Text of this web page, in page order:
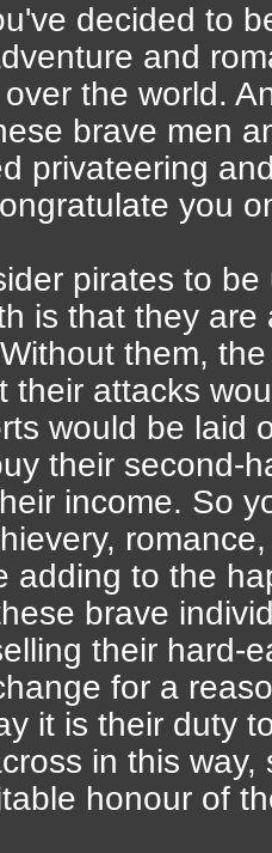
decided to
and
the world.
brave men
privateering
you
pirates to
is that they
them,
their attacks
would be laid
their second-
income. So
adding to the
brave
their hard-
for a
it is their duty
in this
honour of